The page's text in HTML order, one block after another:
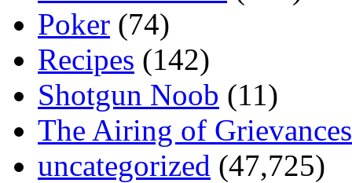
Poker (74)
Recipes (142)
Shotgun Noob (11)
The Airing of Grievances
uncategorized (47,725)